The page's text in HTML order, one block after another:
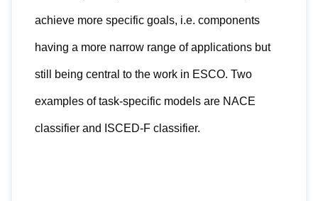
achieve more specific goals, i.e. components
having a more narrow range of applications but
still being central to the work in ESCO. Two
examples of task-specific models are NACE
classifier and ISCED-F classifier.